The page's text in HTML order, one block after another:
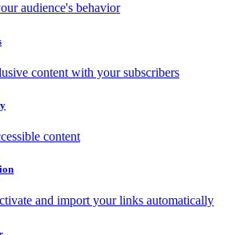
audience's behavior
content with your subscribers
content
and import your links automatically